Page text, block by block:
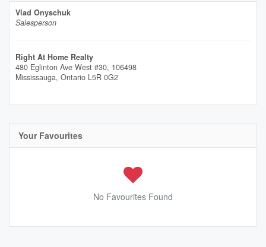
Vlad Onyschuk
Salesperson
Right At Home Realty
480 Eglinton Ave West #30, 106498
Mississauga, Ontario L5R 0G2
Your Favourites
No Favourites Found